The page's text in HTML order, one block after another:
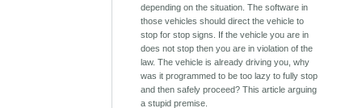
depending on the situation. The software in
those vehicles should direct the vehicle to
stop for stop signs. If the vehicle you are in
does not stop then you are in violation of the
law. The vehicle is already driving you, why
was it programmed to be too lazy to fully stop
and then safely proceed? This article arguing
a stupid premise.